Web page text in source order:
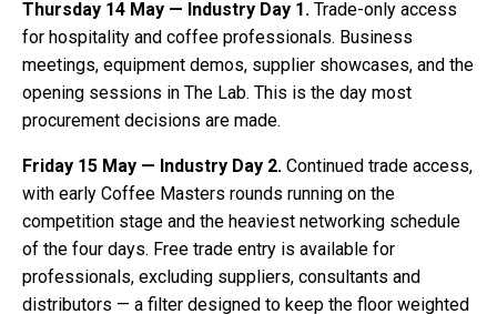
Thursday 14 May — Industry Day 1. Trade-only access
for hospitality and coffee professionals. Business
meetings, equipment demos, supplier showcases, and the
opening sessions in The Lab. This is the day most
procurement decisions are made.
Friday 15 May — Industry Day 2. Continued trade access,
with early Coffee Masters rounds running on the
competition stage and the heaviest networking schedule
of the four days. Free trade entry is available for
professionals, excluding suppliers, consultants and
distributors — a filter designed to keep the floor weighted